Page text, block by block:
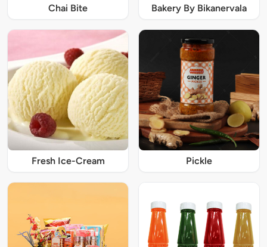
Chai Bite Bakery By Bikanervala
Fresh Ice-Cream Pickle